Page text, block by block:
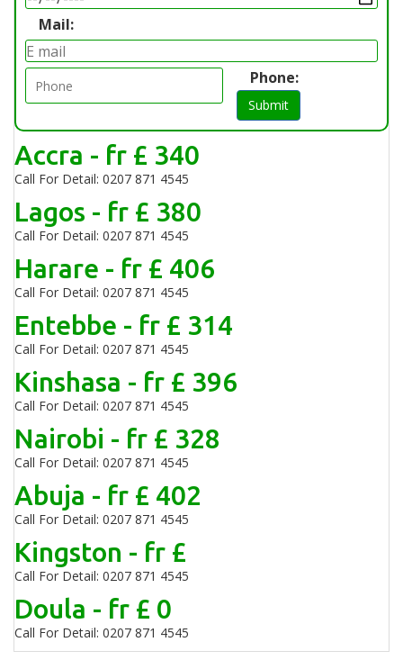
Mail:
Phone:
Submit
Accra - fr £ 340
Call For Detail: 0207 871 4545
Lagos - fr £ 380
Call For Detail: 0207 871 4545
Harare - fr £ 406
Call For Detail: 0207 871 4545
Entebbe - fr £ 314
Call For Detail: 0207 871 4545
Kinshasa - fr £ 396
Call For Detail: 0207 871 4545
Nairobi - fr £ 328
Call For Detail: 0207 871 4545
Abuja - fr £ 402
Call For Detail: 0207 871 4545
Kingston - fr £
Call For Detail: 0207 871 4545
Doula - fr £ 0
Call For Detail: 0207 871 4545